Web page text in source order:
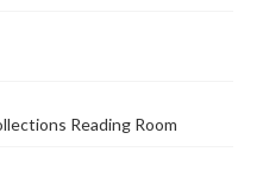
Reading Room